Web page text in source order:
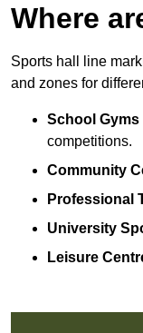
Where
Sports hall line
and zones for
School
competitions.
Community
Professional
University
Leisure